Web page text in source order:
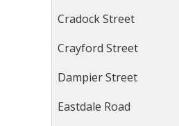
Cradock Street
Crayford Street
Dampier Street
Eastdale Road